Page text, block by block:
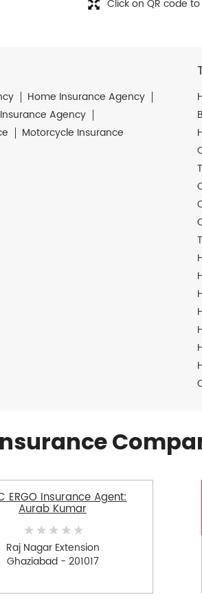
Click on QR code
Home Insurance Agency
Agency
Motorcycle Insurance
ERGO Insurance Agent:
Aurab Kumar
Raj Nagar Extension
Ghaziabad - 201017